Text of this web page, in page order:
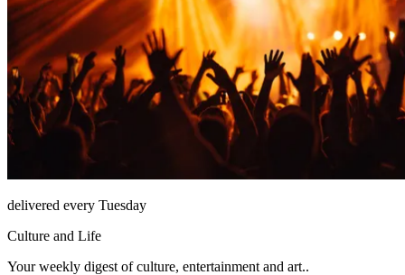
delivered every Tuesday
Culture and Life
Your weekly digest of culture, entertainment and art..